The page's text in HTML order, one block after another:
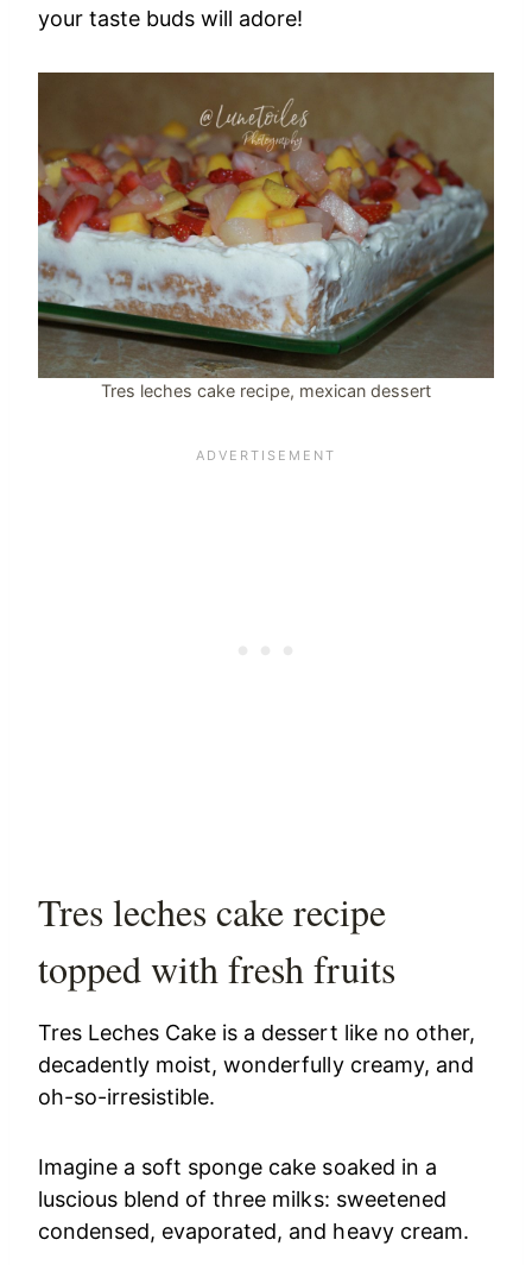
your taste buds will adore!
Tres leches cake recipe, mexican dessert
Tres leches cake recipe
topped with fresh fruits
Tres Leches Cake is a dessert like no other,
decadently moist, wonderfully creamy, and
oh-so-irresistible.
Imagine a soft sponge cake soaked in a
luscious blend of three milks: sweetened
condensed, evaporated, and heavy cream.